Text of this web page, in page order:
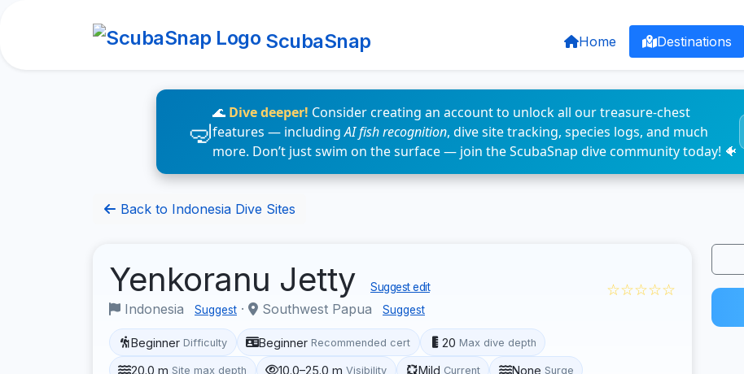
ScubaSnap Home Destinations
🌊 Dive deeper! Consider creating an account to unlock all our treasure-chest
features — includingAI fish recognition, dive site tracking, species logs, and much
more. Don’t just swim on the surface — join the ScubaSnap dive community today! 🐠
Back to Indonesia Dive Sites
Yenkoranu Jetty Suggest edit
Indonesia Suggest · Southwest Papua Suggest
☆☆☆☆☆
Beginner Difficulty Beginner Recommended cert 20 Max dive depth
20.0 m Site max depth 10.0–25.0 m Visibility Mild Current None Surge